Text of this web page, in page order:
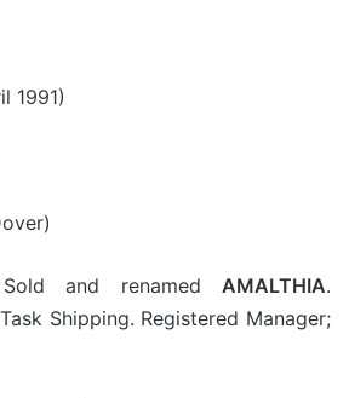
1991)
and renamedAMALTHIA.
Shipping. Registered Manager;